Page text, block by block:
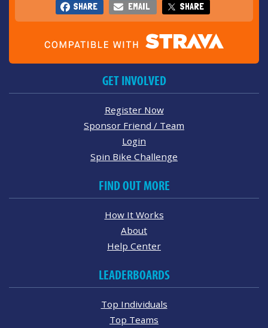
SHARE EMAIL SHARE
GET INVOLVED
Register Now
Sponsor Friend / Team
Login
Spin Bike Challenge
FIND OUT MORE
How It Works
About
Help Center
LEADERBOARDS
Top Individuals
Top Teams